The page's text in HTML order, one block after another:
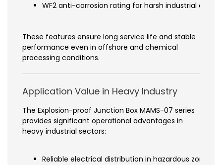
WF2 anti-corrosion rating for harsh industrial
These features ensure long service life and stable
performance even in offshore and chemical
processing conditions.
Application Value in Heavy Industry
The Explosion-proof Junction Box MAMS-07 series
provides significant operational advantages in
heavy industrial sectors:
Reliable electrical distribution in hazardous zones